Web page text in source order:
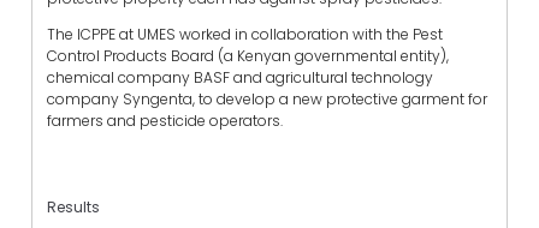
The ICPPE at UMES worked in collaboration with the Pest
Control Products Board (a Kenyan governmental entity),
chemical company BASF and agricultural technology
company Syngenta, to develop a new protective garment for
farmers and pesticide operators.
Results